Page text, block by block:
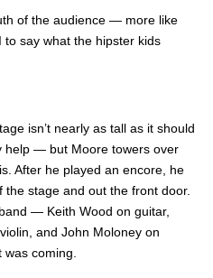
of the audience — more like
say what the hipster kids
isn’t nearly as tall as it should
— but Moore towers over
After he played an encore, he
stage and out the front door.
— Keith Wood on guitar,
and John Moloney on
coming.